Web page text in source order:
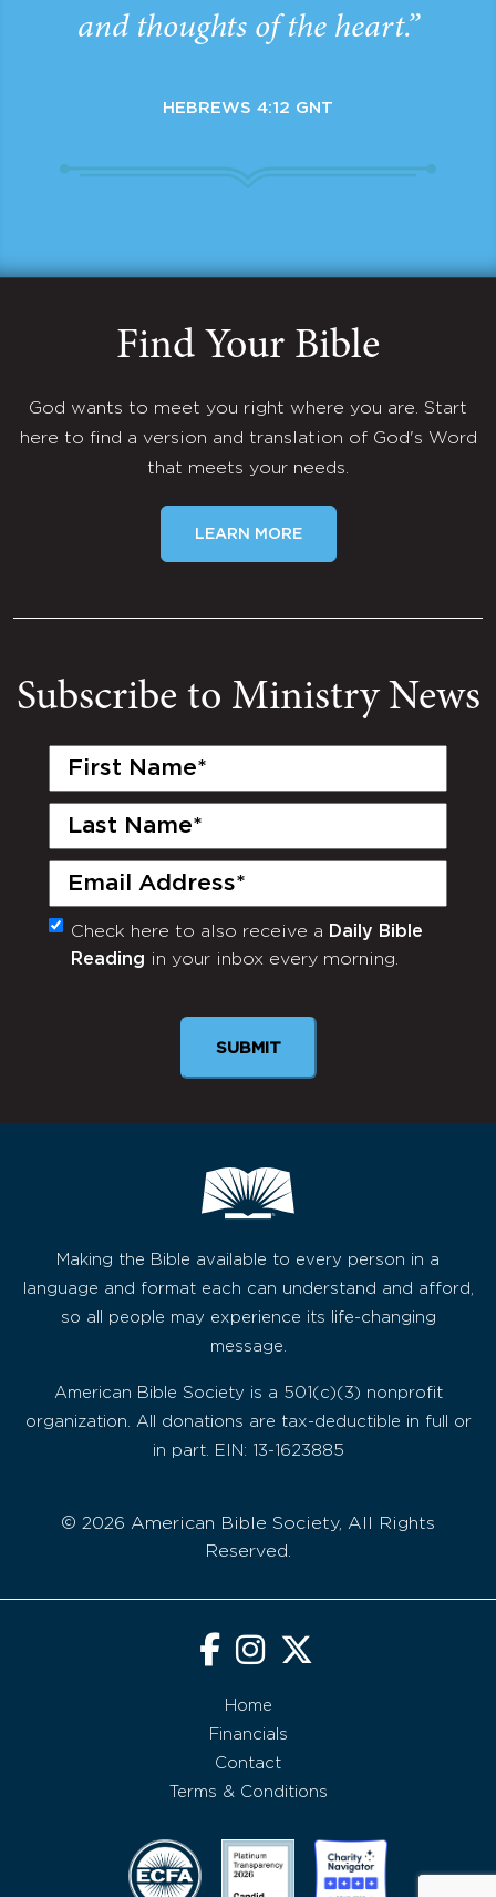
and thoughts of the heart.”
HEBREWS 4:12 GNT
Find Your Bible
God wants to meet you right where you are. Start
here to find a version and translation of God's Word
that meets your needs.
LEARN MORE
Subscribe to Ministry News
First
Last
Email
(Required)
Monthly
Newsletter
Check here to also receive a Daily Bible
Reading in your inbox every morning.
Making the Bible available to every person in a
language and format each can understand and afford,
so all people may experience its life-changing
message.
American Bible Society is a 501(c)(3) nonprofit
organization. All donations are tax-deductible in full or
in part. EIN: 13-1623885
© 2026 American Bible Society, All Rights
Reserved.
Home
Financials
Contact
Terms & Conditions